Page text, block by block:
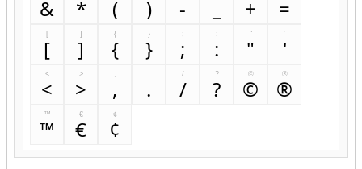
& * ( ) - + =
[
[
]
]
{
{
}
}
;
;
:
:
"
"
'
'
<
<
>
>
,
,
.
.
/
/
?
?
©
©
®
®
™
™
€
€
¢
¢